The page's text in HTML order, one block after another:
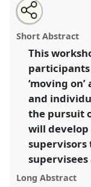
Moving on: A
for supervisors.
EASA2026
Polarised
https://
show
in
the
panel
explorer
Open
an
email
this
lab
link
Share
the
lab
page
on
Tweet
about
this
programme
Share
this
lab
Short Abstract
This
‘moving
and
the pursuit
will
Long Abstract